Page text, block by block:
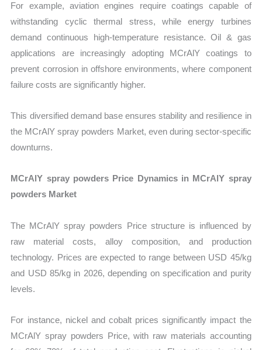
For example, aviation engines require coatings capable of
withstanding cyclic thermal stress, while energy turbines
demand continuous high-temperature resistance. Oil & gas
applications are increasingly adopting MCrAlY coatings to
prevent corrosion in offshore environments, where component
failure costs are significantly higher.
This diversified demand base ensures stability and resilience in
the MCrAlY spray powders Market, even during sector-specific
downturns.
MCrAlY spray powders Price Dynamics in MCrAlY spray
powders Market
The MCrAlY spray powders Price structure is influenced by
raw material costs, alloy composition, and production
technology. Prices are expected to range between USD 45/kg
and USD 85/kg in 2026, depending on specification and purity
levels.
For instance, nickel and cobalt prices significantly impact the
MCrAlY spray powders Price, with raw materials accounting